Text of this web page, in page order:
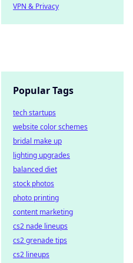
VPN & Privacy
Popular Tags
tech startups
website color schemes
bridal make up
lighting upgrades
balanced diet
stock photos
photo printing
content marketing
cs2 nade lineups
cs2 grenade tips
cs2 lineups